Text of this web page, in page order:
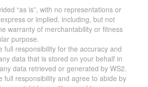
“as is”, with no representations or
or implied, including, but not
warranty of merchantability or fitness
purpose.
full responsibility for the accuracy and
data that is stored on your behalf in
data retrieved or generated by WS2.
full responsibility and agree to abide by